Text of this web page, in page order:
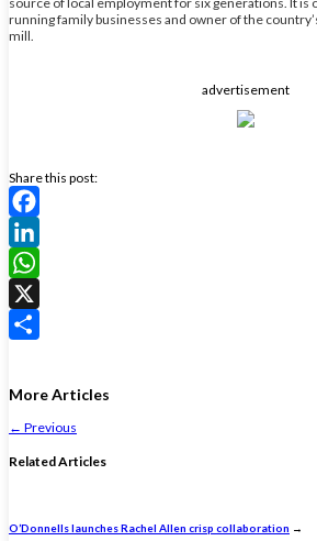
running family businesses and owner of the
mill.
advertisement
Share this post:
Facebook
LinkedIn
WhatsApp
X
More Articles
← Previous
Related Articles
O’Donnells launches Rachel Allen crisp collaboration →